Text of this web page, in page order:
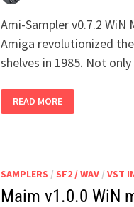
Ami-Sampler v0.7.2 WiN
Amiga revolutionized
shelves in 1985. Not
ASTRIID
AMI-
SAMPLER
READ MORE
SAMPLERS / SF2 / WAV/ VST
Maim v1.0.0 WiN